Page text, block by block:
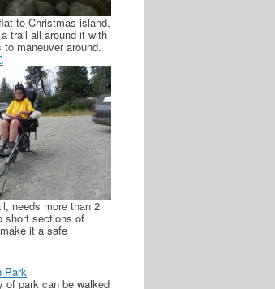
to Christmas island,
trail all around it with
to maneuver around.
needs more than 2
short sections of
it a safe
Park
of park can be walked